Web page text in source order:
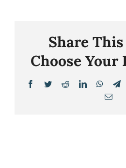
Share
Choose Your
Facebook
TwitterRedditLinkedIn
Email